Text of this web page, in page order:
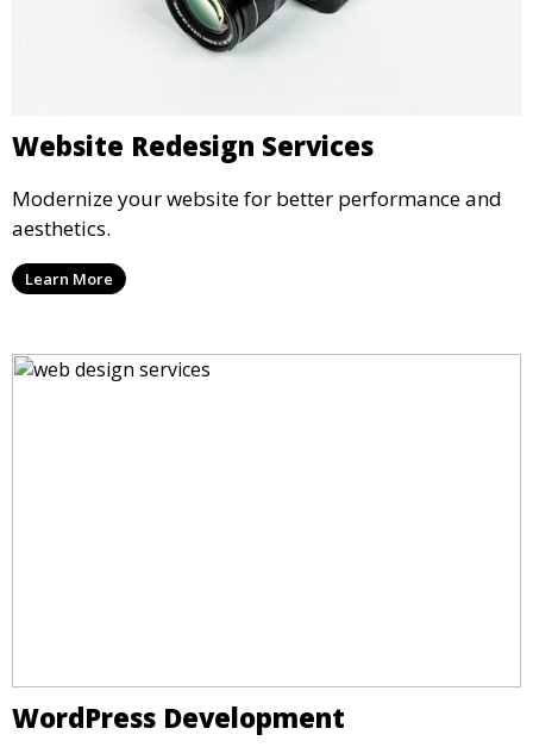
Website Redesign Services
Modernize your website for better performance and
aesthetics.
Learn More
WordPress Development